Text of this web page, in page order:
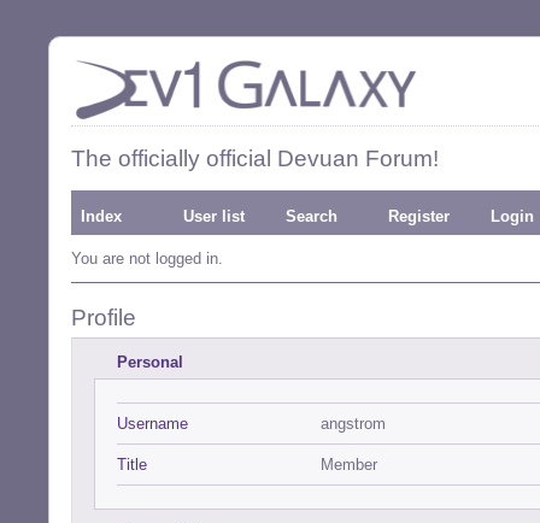
The officially official Devuan Forum!
Index User list Search Register Login
You are not logged in.
Profile
Personal
Username angstrom
Title Member